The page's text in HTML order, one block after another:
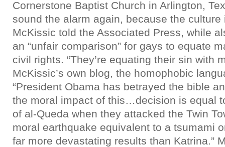
Cornerstone Baptist Church in Arlington,
sound the alarm again, because the culture
McKissic told the Associated Press, while
an “unfair comparison” for gays to equate
civil rights. “They’re equating their sin with
McKissic’s own blog, the homophobic
“President Obama has betrayed the bible
the moral impact of this…decision is equal
of al-Queda when they attacked the Twin
moral earthquake equivalent to a tsumami
far more devastating results than Katrina.”